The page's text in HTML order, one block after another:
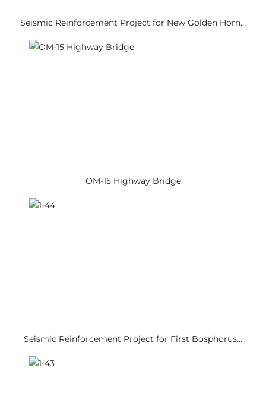
Seismic Reinforcement Project for New Golden Horn…
OM-15 Highway Bridge
Seismic Reinforcement Project for First Bosphorus…